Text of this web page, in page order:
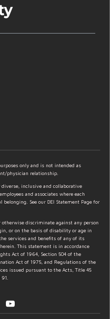
only and is not intended as
physician relationship.
inclusive and collaborative
and associates where each
belonging. See our DEI Statement Page for
discriminate against any person
or on the basis of disability or age in
services and benefits of any of its
This statement is in accordance
Act of 1964, Section 504 of the
Act of 1975, and Regulations of the
issued pursuant to the Acts, Title 45